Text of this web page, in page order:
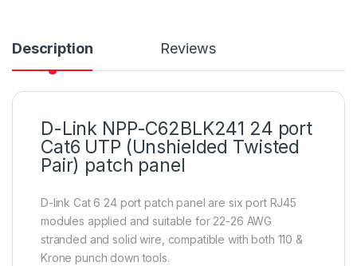
Description Reviews
D-Link NPP-C62BLK241 24 port
Cat6 UTP (Unshielded Twisted
Pair) patch panel
D-link Cat 6 24 port patch panel are six port RJ45
modules applied and suitable for 22-26 AWG
stranded and solid wire, compatible with both 110 &
Krone punch down tools.